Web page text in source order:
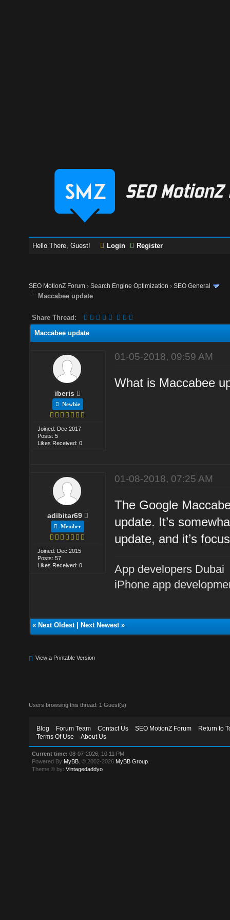
Hello There, Guest! Login Register
SEO MotionZ Forum ›Search Engine Optimization ›SEO General
Maccabee update
Share Thread:
Maccabee update
iberis
Newbie
Joined: Dec 2017
Posts: 5
Likes Received: 0
01-05-2018, 09:59 AM
What is Maccabee
adibitar69
Member
Joined: Dec 2015
Posts: 57
Likes Received: 0
01-08-2018, 07:25 AM
The Google
update. It’s
update, and it’s
App developers Dubai
iPhone app
« Next Oldest| Next Newest»
View a Printable Version
Users browsing this thread: 1 Guest(s)
Blog Forum Team Contact Us SEO MotionZ Forum
Return to
Terms Of Use
About Us
Current time: 08-07-2026, 10:11 PM
Powered By MyBB , © 2002-2026 MyBB Group
Theme © by:Vintagedaddyo